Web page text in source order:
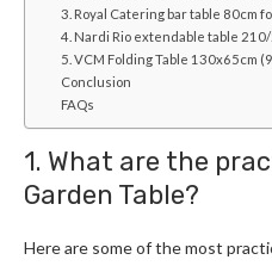
3. Royal Catering bar table 80cm
4. Nardi Rio extendable table
5. VCM Folding Table 130x65cm
Conclusion
FAQs
1. What are the
Garden Table?
Here are some of the most